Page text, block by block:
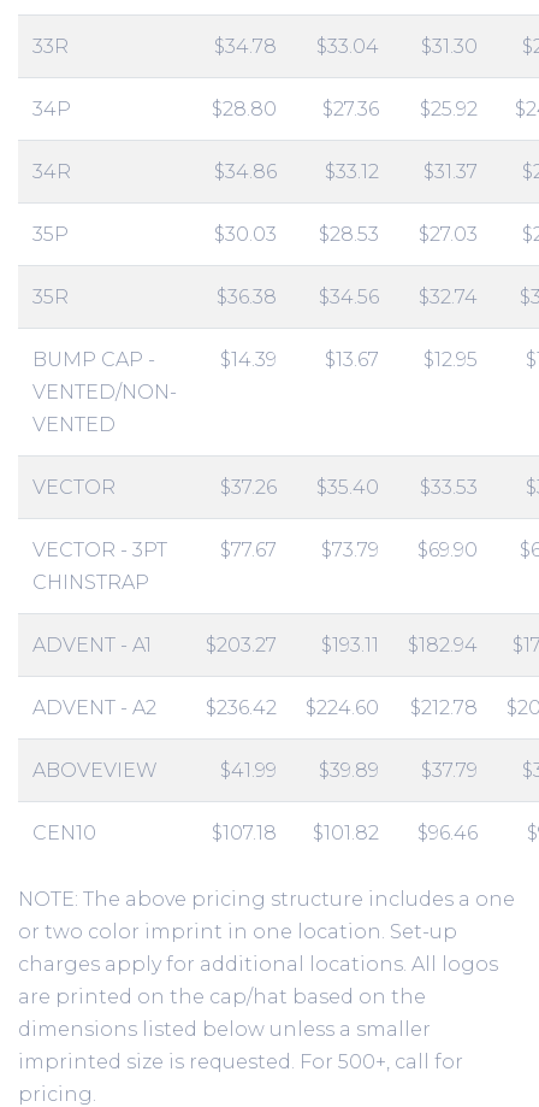
33R $34.78 $33.04 $31.30
34P $28.80 $27.36 $25.92
34R $34.86 $33.12 $31.37
35P $30.03 $28.53 $27.03
35R $36.38 $34.56 $32.74
BUMP CAP -
VENTED/NON-
VENTED
$14.39 $13.67 $12.95
VECTOR $37.26 $35.40 $33.53
VECTOR - 3PT
CHINSTRAP
$77.67 $73.79 $69.90
ADVENT - A1 $203.27 $193.11 $182.94
ADVENT - A2 $236.42 $224.60 $212.78
ABOVEVIEW $41.99 $39.89 $37.79
CEN10 $107.18 $101.82 $96.46
NOTE: The above pricing structure includes a one
or two color imprint in one location. Set-up
charges apply for additional locations. All logos
are printed on the cap/hat based on the
dimensions listed below unless a smaller
imprinted size is requested. For 500+, call for
pricing.